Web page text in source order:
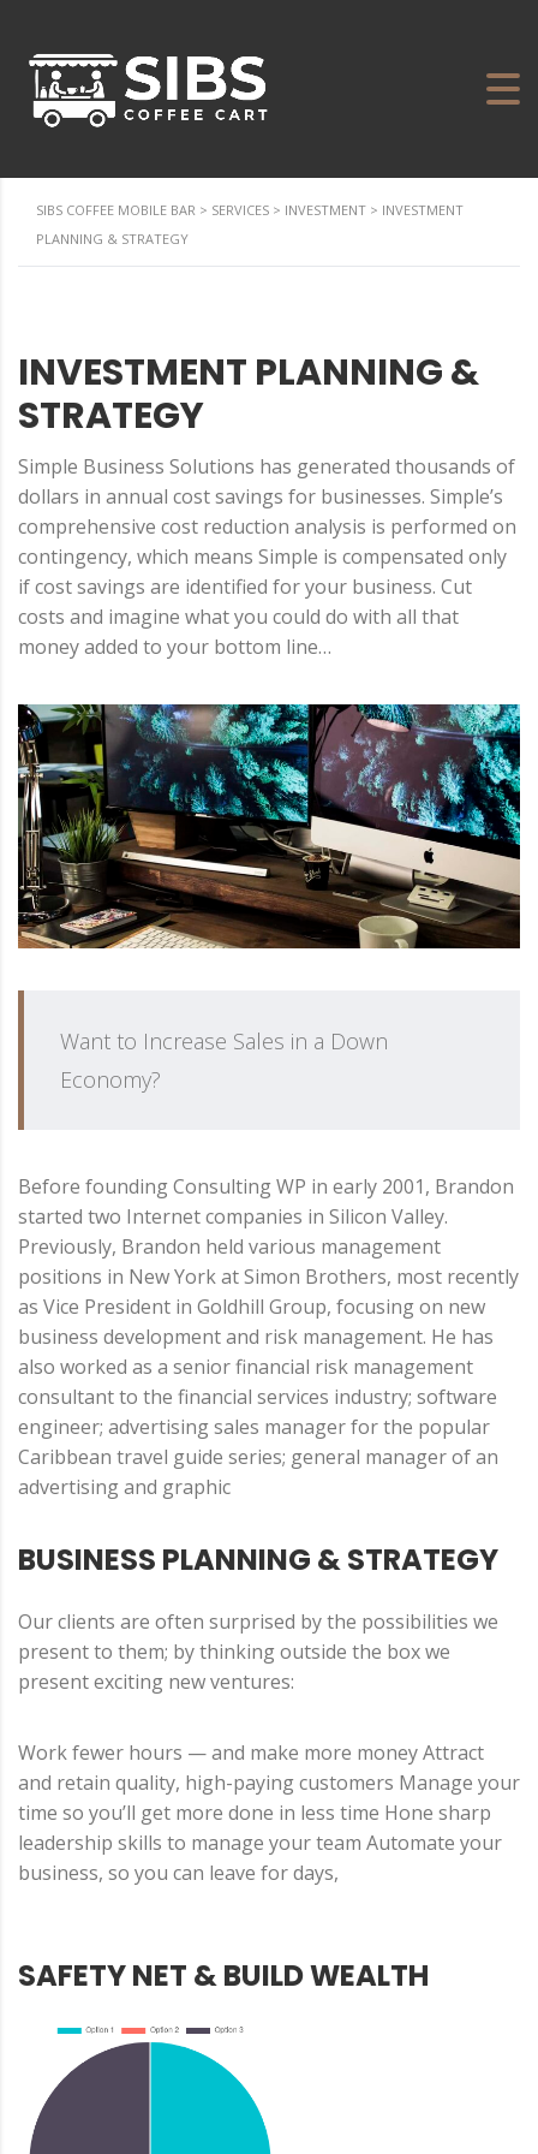
SIBS COFFEE MOBILE BAR > SERVICES > INVESTMENT > INVESTMENT
PLANNING & STRATEGY
INVESTMENT PLANNING &
STRATEGY
Simple Business Solutions has generated thousands of
dollars in annual cost savings for businesses. Simple’s
comprehensive cost reduction analysis is performed on
contingency, which means Simple is compensated only
if cost savings are identified for your business. Cut
costs and imagine what you could do with all that
money added to your bottom line…
Want to Increase Sales in a Down
Economy?
Before founding Consulting WP in early 2001, Brandon
started two Internet companies in Silicon Valley.
Previously, Brandon held various management
positions in New York at Simon Brothers, most recently
as Vice President in Goldhill Group, focusing on new
business development and risk management. He has
also worked as a senior financial risk management
consultant to the financial services industry; software
engineer; advertising sales manager for the popular
Caribbean travel guide series; general manager of an
advertising and graphic
BUSINESS PLANNING & STRATEGY
Our clients are often surprised by the possibilities we
present to them; by thinking outside the box we
present exciting new ventures:
Work fewer hours — and make more money Attract
and retain quality, high-paying customers Manage your
time so you’ll get more done in less time Hone sharp
leadership skills to manage your team Automate your
business, so you can leave for days,
SAFETY NET & BUILD WEALTH